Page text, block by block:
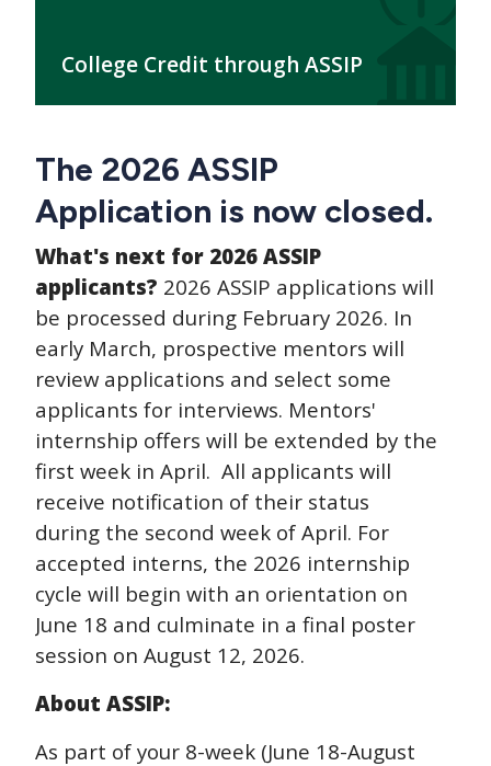
College Credit through ASSIP
The 2026 ASSIP
Application is now closed.
What's next for 2026 ASSIP
applicants? 2026 ASSIP applications will
be processed during February 2026. In
early March, prospective mentors will
review applications and select some
applicants for interviews. Mentors'
internship offers will be extended by the
first week in April. All applicants will
receive notification of their status
during the second week of April. For
accepted interns, the 2026 internship
cycle will begin with an orientation on
June 18 and culminate in a final poster
session on August 12, 2026.
About ASSIP:
As part of your 8-week (June 18-August